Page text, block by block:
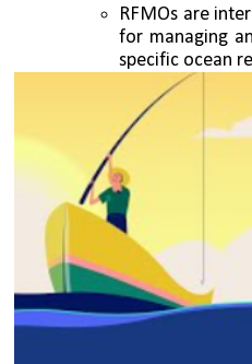
RFMOs are
for managing
specific ocean